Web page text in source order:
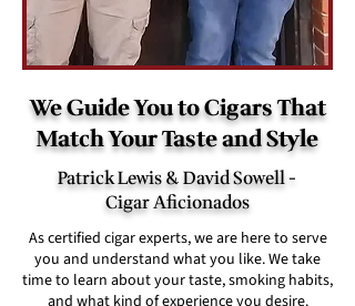
We Guide You to Cigars That
Match Your Taste and Style
Patrick Lewis & David Sowell -
Cigar Aficionados
As certified cigar experts, we are here to serve
you and understand what you like. We take
time to learn about your taste, smoking habits,
and what kind of experience you desire.